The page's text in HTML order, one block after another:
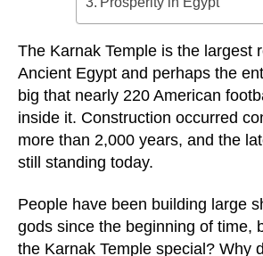
The Karnak Temple is the largest
Ancient Egypt and perhaps the
big that nearly 220 American
inside it. Construction occurred
more than 2,000 years, and the
still standing today.
People have been building large
gods since the beginning of time,
the Karnak Temple special? Why